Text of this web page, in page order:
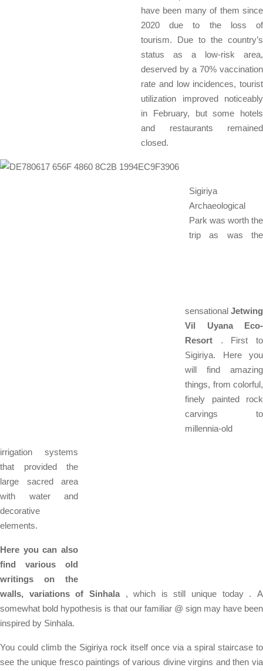
have been many of them since
2020 due to the loss of
tourism. Due to the country’s
status as a low-risk area,
deserved by a 70% vaccination
rate and low incidences, tourist
utilization improved noticeably
in February, but some hotels
and restaurants remained
closed.
Sigiriya
Archaeological
Park was worth the
trip as was the
sensational Jetwing
Vil Uyana Eco-
Resort . First to
Sigiriya. Here you
will find amazing
things, from colorful,
finely painted rock
carvings to
millennia-old
irrigation systems
that provided the
large sacred area
with water and
decorative
elements.
Here you can also
find various old
writings on the
walls, variations of Sinhala, which is still unique today . A
somewhat bold hypothesis is that our familiar @ sign may have been
inspired by Sinhala.
You could climb the Sigiriya rock itself once via a spiral staircase to
see the unique fresco paintings of various divine virgins and then via